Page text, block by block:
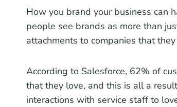
How you brand your business can
people see brands as more than
attachments to companies that
According to Salesforce, 62% of
that they love, and this is all a
interactions with service staff to